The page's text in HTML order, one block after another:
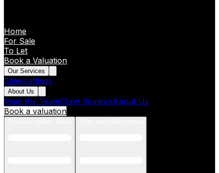
Home
For Sale
To Let
Book a Valuation
Our Services
SalesLettings
About Us
Meet the TeamClient ReviewsAbout Us
Book a valuation